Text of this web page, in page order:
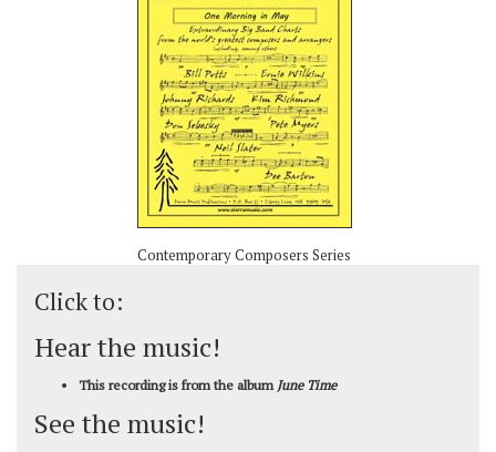
Contemporary Composers Series
Click to:
Hear the music!
This recording is from the album June Time
See the music!